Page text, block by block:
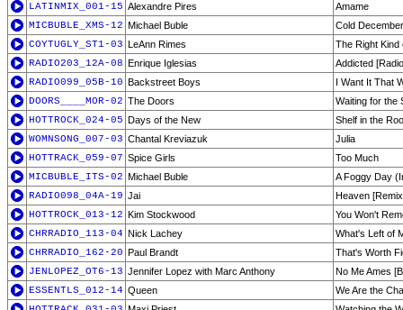
LATINMIX_001-15 Alexandre Pires
Amame
MICBUBLE_XMS-12 Michael Buble
Cold
COYTUGLY_ST1-03 LeAnn Rimes
The Right Kind
RADIO203_12A-08 Enrique Iglesias
Addicted
RADIO099_05B-10 Backstreet Boys
I Want It That
DOORS____MOR-02 The Doors
Waiting for the
HOTTROCK_024-05 Days of the New
Shelf in the
WOMNSONG_007-03 Chantal Kreviazuk
Julia
HOTTRACK_059-07 Spice Girls
Too Much
MICBUBLE_ITS-02 Michael Buble
A Foggy Day
RADIO098_04A-19 Jai
Heaven
HOTTROCK_013-12 Kim Stockwood
You Won't
CHRRADIO_113-04 Nick Lachey
What's Left of
CHRRADIO_162-20 Paul Brandt
That's Worth
JENLOPEZ_OT6-13 Jennifer Lopez with Marc Anthony
No Me Ames
ESSENTLS_012-14 Queen
We Are the